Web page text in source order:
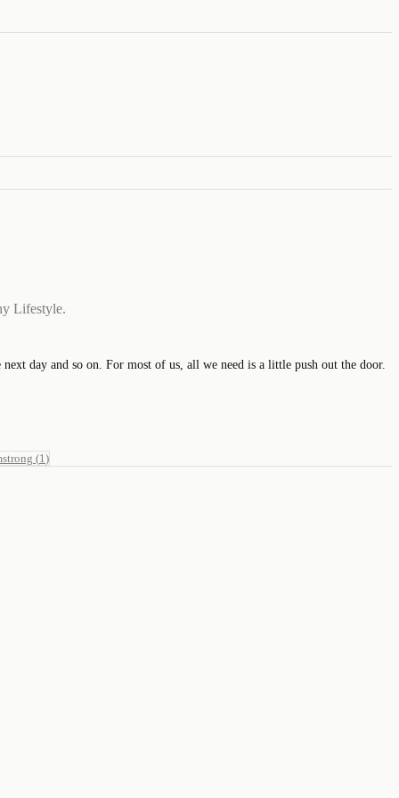
Lifestyle.
day and so on. For most of us, all we need is a little push out the door.
(1 )